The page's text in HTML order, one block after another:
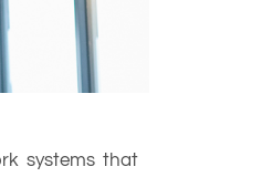
systems that